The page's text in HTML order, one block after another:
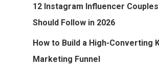
12 Instagram Influencer
Should Follow in 2026
How to Build a High-Converting
Marketing Funnel